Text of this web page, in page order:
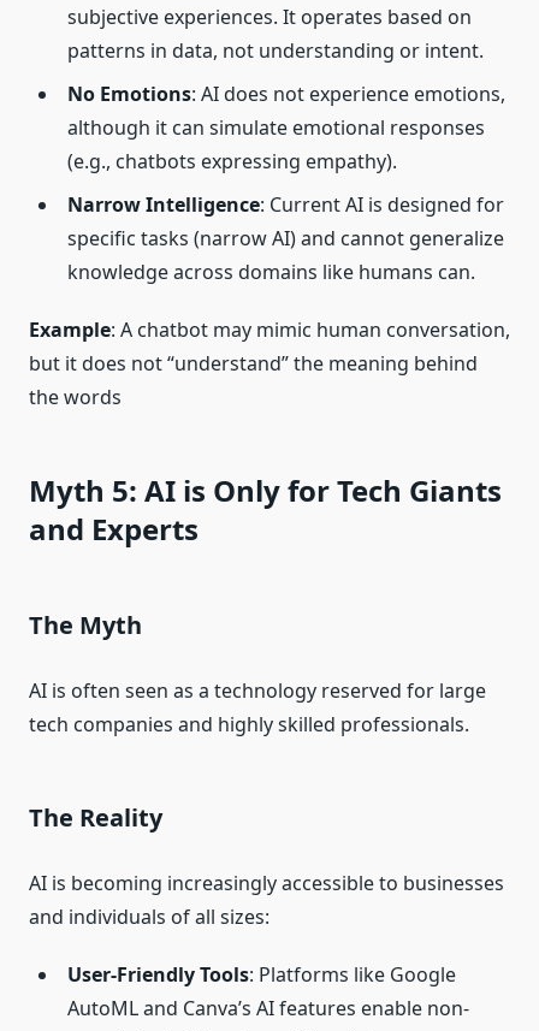
subjective experiences. It operates based on
patterns in data, not understanding or intent.
No Emotions: AI does not experience emotions,
although it can simulate emotional responses
(e.g., chatbots expressing empathy).
Narrow Intelligence: Current AI is designed for
specific tasks (narrow AI) and cannot generalize
knowledge across domains like humans can.
Example: A chatbot may mimic human conversation,
but it does not “understand” the meaning behind
the words
Myth 5: AI is Only for Tech Giants
and Experts
The Myth
AI is often seen as a technology reserved for large
tech companies and highly skilled professionals.
The Reality
AI is becoming increasingly accessible to businesses
and individuals of all sizes:
User-Friendly Tools: Platforms like Google
AutoML and Canva’s AI features enable non-